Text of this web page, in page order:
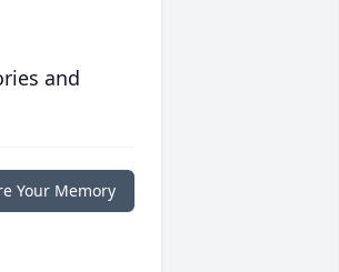
and
Your Memory